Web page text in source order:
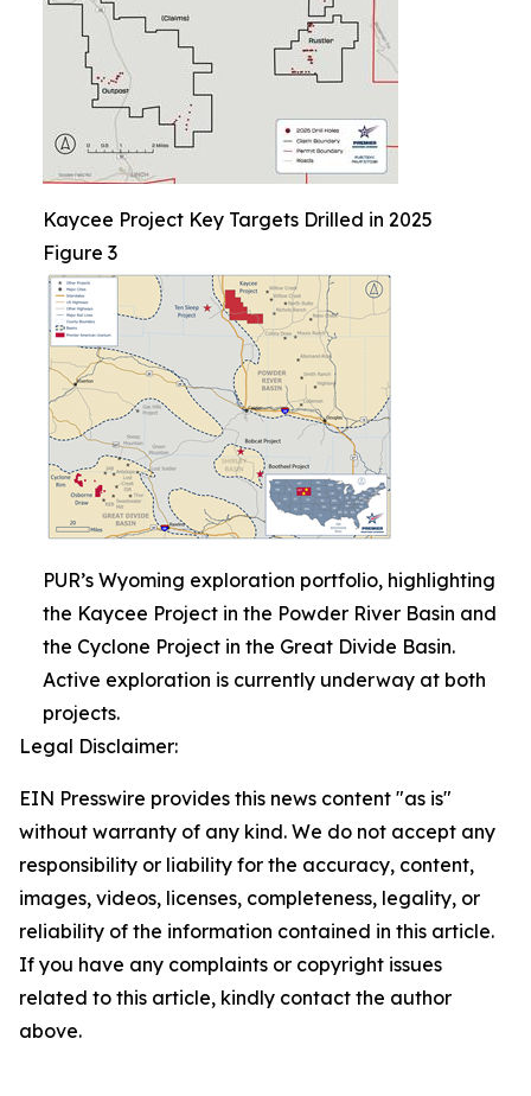
Kaycee Project Key Targets Drilled in 2025
Figure 3
PUR’s Wyoming exploration portfolio, highlighting
the Kaycee Project in the Powder River Basin and
the Cyclone Project in the Great Divide Basin.
Active exploration is currently underway at both
projects.
Legal Disclaimer:
EIN Presswire provides this news content "as is"
without warranty of any kind. We do not accept any
responsibility or liability for the accuracy, content,
images, videos, licenses, completeness, legality, or
reliability of the information contained in this article.
If you have any complaints or copyright issues
related to this article, kindly contact the author
above.